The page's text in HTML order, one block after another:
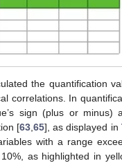
the quantification
correlations. In
sign (plus or minus)
[63 ,65], as displayed in
with a range
as highlighted in